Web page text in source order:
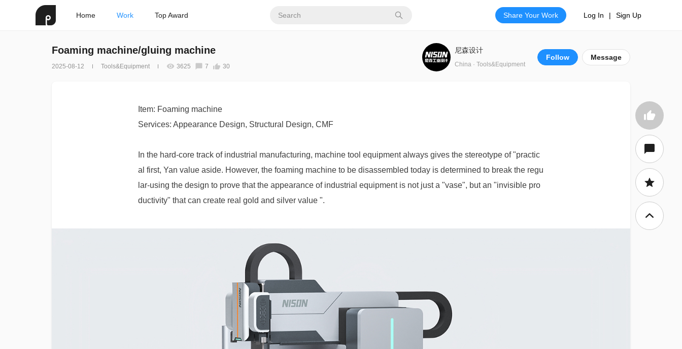
Home Work Top Award Share Your Work Log In | Sign Up
Foaming machine/gluing machine
2025-08-12 Tools&Equipment 3625 7 30
Follow Message
尼森设计
China · Tools&Equipment
Item: Foaming machine
Services: Appearance Design, Structural Design, CMF
In the hard-core track of industrial manufacturing, machine tool equipment always gives the stereotype of "practic
al first, Yan value aside. However, the foaming machine to be disassembled today is determined to break the regu
lar-using the design to prove that the appearance of industrial equipment is not just a "vase", but an "invisible pro
ductivity" that can create real gold and silver value ".